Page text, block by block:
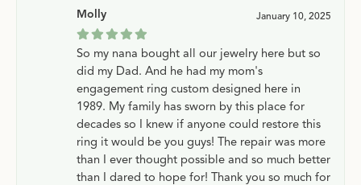
Molly January 10, 2025
So my nana bought all our jewelry here but so
did my Dad. And he had my mom's
engagement ring custom designed here in
1989. My family has sworn by this place for
decades so I knew if anyone could restore this
ring it would be you guys! The repair was more
than I ever thought possible and so much better
than I dared to hope for! Thank you so much for